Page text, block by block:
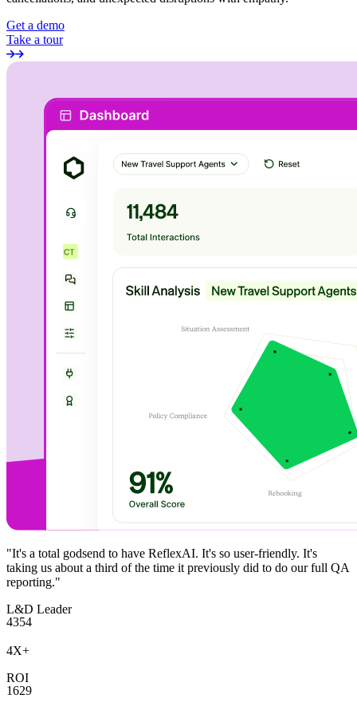
Get a demo
Take a tour
"It's a total godsend to have ReflexAI. It's so user-friendly. It's
taking us about a third of the time it previously did to do our full QA
reporting."
L&D Leader
4354
4X+
ROI
1629